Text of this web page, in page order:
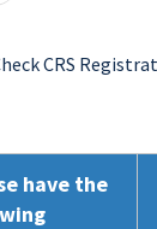
have the